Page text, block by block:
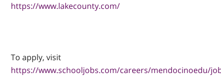
https://www.lakecounty.com/
To apply, visit
https://www.schooljobs.com/careers/mendocinoedu/